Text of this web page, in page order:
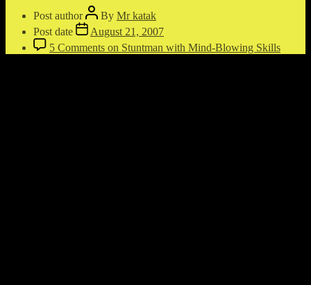
Post author By Mr katak
Post date
August 21, 2007
5 Comments on Stuntman with Mind-Blowing Skills